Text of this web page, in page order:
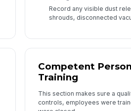
Record any visible dust
shrouds, disconnected
Competent
Training
This section makes sure a
controls, employees were